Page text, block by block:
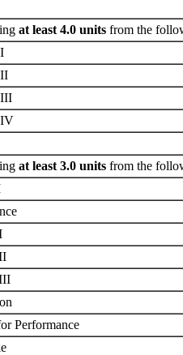
at least 4.0 units from the
IV
at least 3.0 units from the
Performance